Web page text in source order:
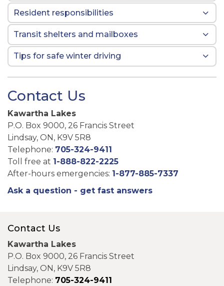
Resident responsibilities
Transit shelters and mailboxes
Tips for safe winter driving
Contact Us
Kawartha Lakes
P.O. Box 9000, 26 Francis Street
Lindsay, ON, K9V 5R8
Telephone: 705-324-9411
Toll free at 1-888-822-2225
After-hours emergencies: 1-877-885-7337
Ask a question - get fast answers
Contact Us
Kawartha Lakes
P.O. Box 9000, 26 Francis Street
Lindsay, ON, K9V 5R8
Telephone: 705-324-9411